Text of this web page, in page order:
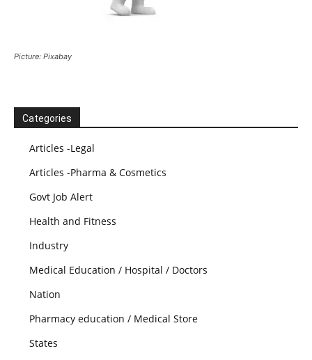
Picture: Pixabay
Categories
Articles -Legal
Articles -Pharma & Cosmetics
Govt Job Alert
Health and Fitness
Industry
Medical Education / Hospital / Doctors
Nation
Pharmacy education / Medical Store
States